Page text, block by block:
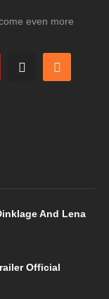
even more
And Lena
Official